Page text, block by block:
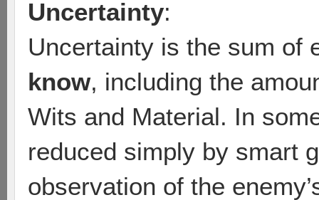
Uncertainty:
Uncertainty is the sum of
know, including the
Wits and Material. In
reduced simply by smart
observation of the